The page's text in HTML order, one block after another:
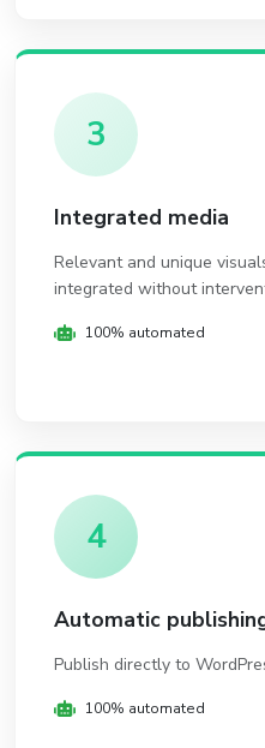
3
Integrated media
Relevant and unique
integrated without
100% automated
4
Automatic
Publish directly to
100% automated